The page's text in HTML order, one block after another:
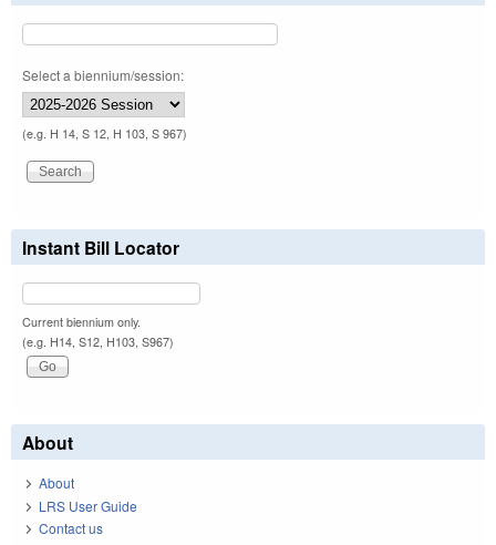
Select a biennium/session:
(e.g. H 14, S 12, H 103, S 967)
Instant Bill Locator
Current biennium only.
(e.g. H14, S12, H103, S967)
About
About
LRS User Guide
Contact us